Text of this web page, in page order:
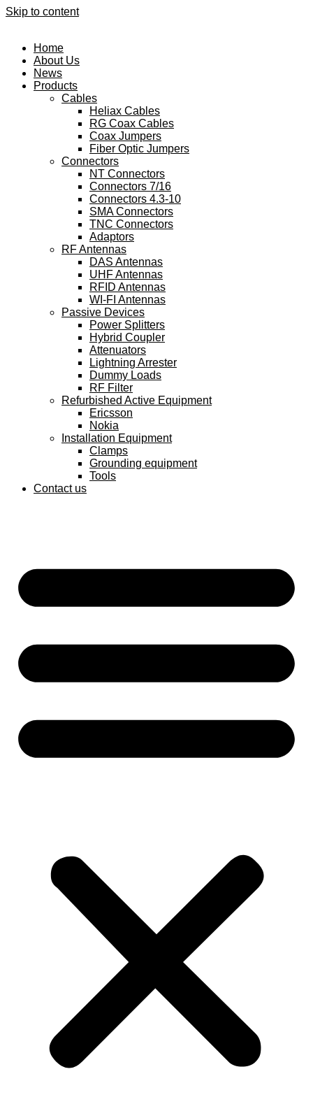
Skip to content
Home
About Us
News
Products
Cables
Heliax Cables
RG Coax Cables
Coax Jumpers
Fiber Optic Jumpers
Connectors
NT Connectors
Connectors 7/16
Connectors 4.3-10
SMA Connectors
TNC Connectors
Adaptors
RF Antennas
DAS Antennas
UHF Antennas
RFID Antennas
WI-FI Antennas
Passive Devices
Power Splitters
Hybrid Coupler
Attenuators
Lightning Arrester
Dummy Loads
RF Filter
Refurbished Active Equipment
Ericsson
Nokia
Installation Equipment
Clamps
Grounding equipment
Tools
Contact us